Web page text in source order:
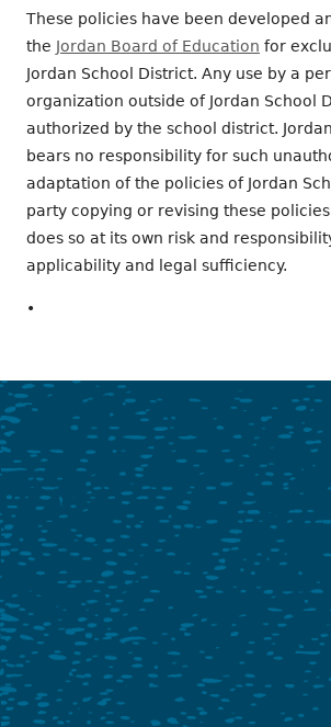
These policies have been developed
the Jordan Board of Education for
Jordan School District. Any use by a
organization outside of Jordan School
authorized by the school district.
bears no responsibility for such
adaptation of the policies of Jordan
party copying or revising these
does so at its own risk and
applicability and legal sufficiency.
•